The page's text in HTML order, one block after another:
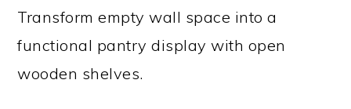
Transform empty wall space into a
functional pantry display with open
wooden shelves.